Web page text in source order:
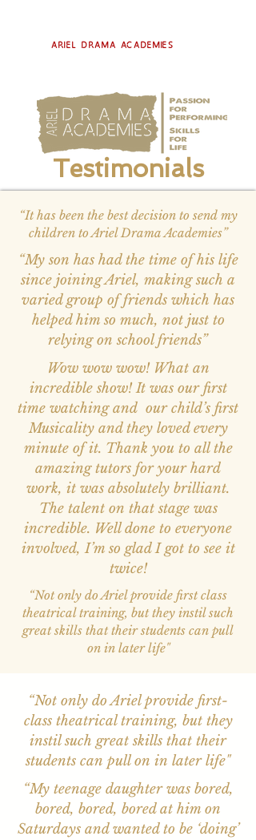
Ariel Drama Academies
Testimonials
“It has been the best decision to send my
children to Ariel Drama Academies”
“My son has had the time of his life
since joining Ariel, making such a
varied group of friends which has
helped him so much, not just to
relying on school friends”
Wow wow wow! What an
incredible show! It was our first
time watching and our child’s first
Musicality and they loved every
minute of it. Thank you to all the
amazing tutors for your hard
work, it was absolutely brilliant.
The talent on that stage was
incredible. Well done to everyone
involved, I’m so glad I got to see it
twice!
“Not only do Ariel provide first class
theatrical training, but they instil such
great skills that their students can pull
on in later life"
“Not only do Ariel provide first-
class theatrical training, but they
instil such great skills that their
students can pull on in later life"
“My teenage daughter was bored,
bored, bored, bored at him on
Saturdays and wanted to be ‘doing’